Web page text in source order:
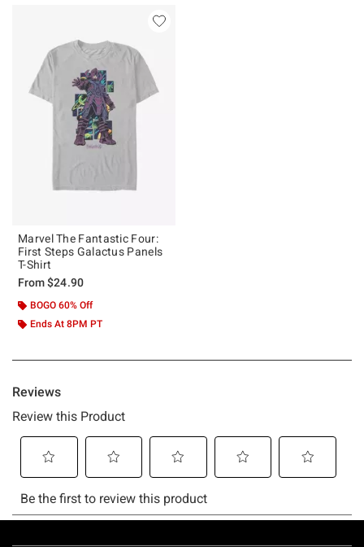
Marvel The Fantastic Four:
First Steps Galactus Panels
T-Shirt
From$24.90
BOGO 60% Off
Ends At 8PM PT